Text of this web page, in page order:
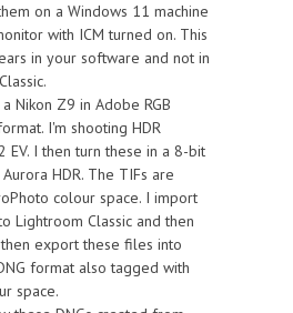
on a Windows 11 machine
with ICM turned on. This
in your software and not in
Nikon Z9 in Adobe RGB
I'm shooting HDR
EV. I then turn these in a 8-bit
HDR. The TIFs are
colour space. I import
Lightroom Classic and then
export these files into
format also tagged with
space.